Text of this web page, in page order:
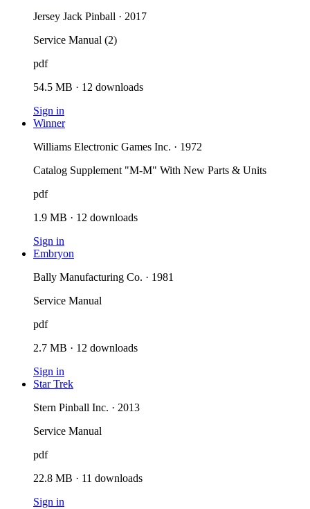
Jersey Jack Pinball · 2017
Service Manual (2)
pdf
54.5 MB · 12 downloads
Sign in
Winner
Williams Electronic Games Inc. · 1972
Catalog Supplement "M-M" With New Parts & Units
pdf
1.9 MB · 12 downloads
Sign in
Embryon
Bally Manufacturing Co. · 1981
Service Manual
pdf
2.7 MB · 12 downloads
Sign in
Star Trek
Stern Pinball Inc. · 2013
Service Manual
pdf
22.8 MB · 11 downloads
Sign in